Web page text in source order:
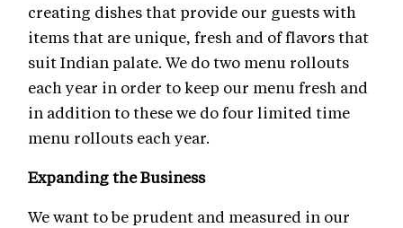
creating dishes that provide our guests with
items that are unique, fresh and of flavors that
suit Indian palate. We do two menu rollouts
each year in order to keep our menu fresh and
in addition to these we do four limited time
menu rollouts each year.
Expanding the Business
We want to be prudent and measured in our